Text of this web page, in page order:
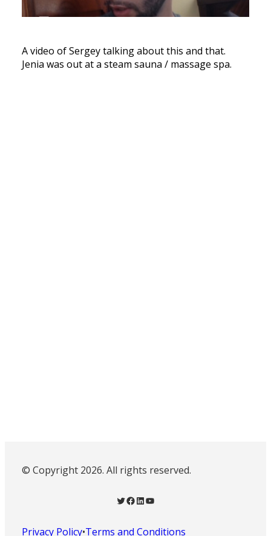
A video of Sergey talking about this and that.
Jenia was out at a steam sauna / massage spa.
© Copyright 2026. All rights reserved.
Twitter Facebook LinkedIn YouTube
Privacy Policy•Terms and Conditions